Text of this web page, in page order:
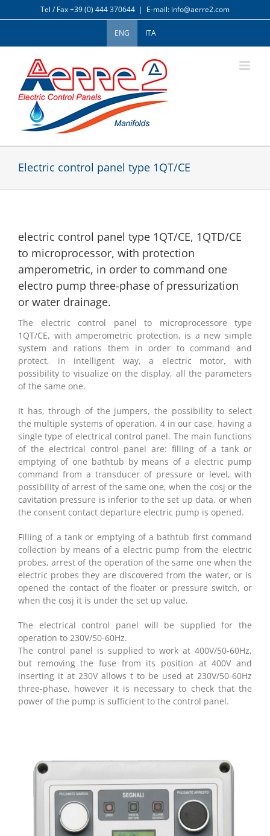
to
Tel / Fax +39 (0) 444 370644 | E-mail: info@aerre2.com
ENG ITA
Electric control panel type 1QT/CE
electric control panel type 1QT/CE, 1QTD/CE
to microprocessor, with protection
amperometric, in order to command one
electro pump three-phase of pressurization
or water drainage.
The electric control panel to microprocessore type
1QT/CE, with amperometric protection, is a new simple
system and rations them in order to command and
protect, in intelligent way, a electric motor, with
possibility to visualize on the display, all the parameters
of the same one.
It has, through of the jumpers, the possibility to select
the multiple systems of operation, 4 in our case, having a
single type of electrical control panel. The main functions
of the electrical control panel are: filling of a tank or
emptying of one bathtub by means of a electric pump
command from a transducer of pressure or level, with
possibility of arrest of the same one, when the cosj or the
cavitation pressure is inferior to the set up data, or when
the consent contact departure electric pump is opened.
Filling of a tank or emptying of a bathtub first command
collection by means of a electric pump from the electric
probes, arrest of the operation of the same one when the
electric probes they are discovered from the water, or is
opened the contact of the floater or pressure switch, or
when the cosj it is under the set up value.
The electrical control panel will be supplied for the
operation to 230V/50-60Hz.
The control panel is supplied to work at 400V/50-60Hz,
but removing the fuse from its position at 400V and
inserting it at 230V allows t to be used at 230V/50-60Hz
three-phase, however it is necessary to check that the
power of the pump is sufficient to the control panel.